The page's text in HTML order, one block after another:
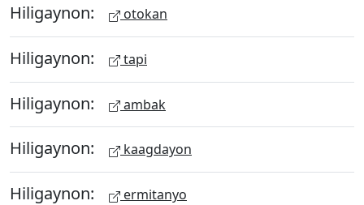
Hiligaynon: otokan
Hiligaynon: tapi
Hiligaynon: ambak
Hiligaynon: kaagdayon
Hiligaynon: ermitanyo